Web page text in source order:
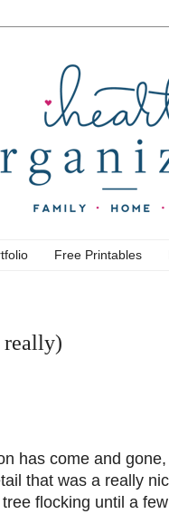
Free Printables
really)
has come and
that was a really
flocking until a